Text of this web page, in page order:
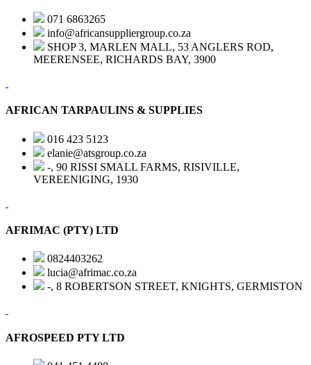
071 6863265
info@africansuppliergroup.co.za
SHOP 3, MARLEN MALL, 53 ANGLERS ROD,
MEERENSEE, RICHARDS BAY, 3900
AFRICAN TARPAULINS & SUPPLIES
016 423 5123
elanie@atsgroup.co.za
-, 90 RISSI SMALL FARMS, RISIVILLE,
VEREENIGING, 1930
AFRIMAC (PTY) LTD
0824403262
lucia@afrimac.co.za
-, 8 ROBERTSON STREET, KNIGHTS, GERMISTON
AFROSPEED PTY LTD